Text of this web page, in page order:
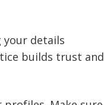
your details
builds trust and